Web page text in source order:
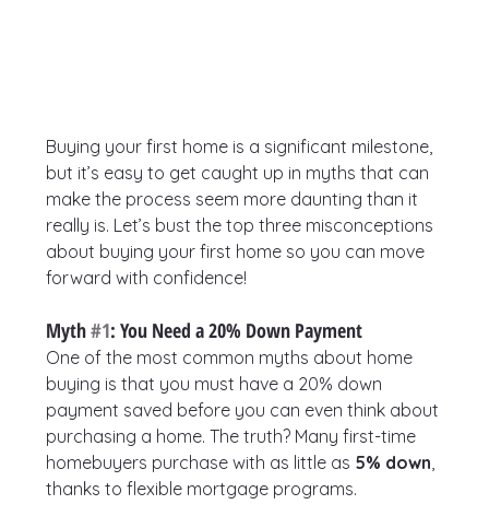
Buying your first home is a significant milestone,
but it’s easy to get caught up in myths that can
make the process seem more daunting than it
really is. Let’s bust the top three misconceptions
about buying your first home so you can move
forward with confidence!
Myth #1: You Need a 20% Down Payment
One of the most common myths about home
buying is that you must have a 20% down
payment saved before you can even think about
purchasing a home. The truth? Many first-time
homebuyers purchase with as little as 5% down,
thanks to flexible mortgage programs.